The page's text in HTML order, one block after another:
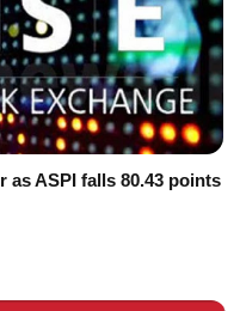
ASPI falls 80.43 points